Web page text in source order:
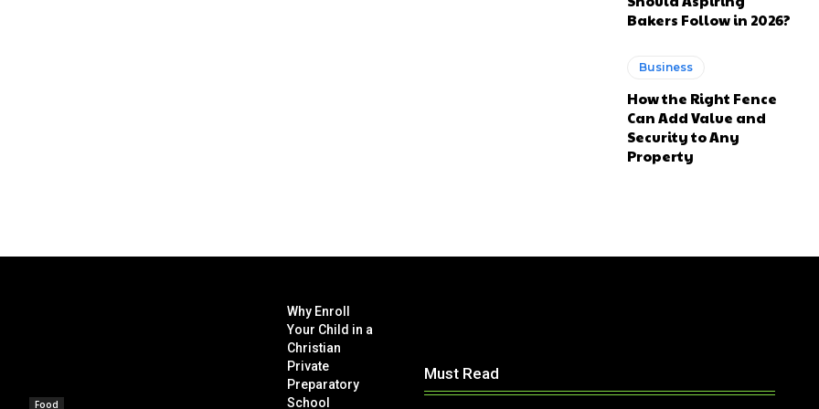
Bakers Follow in 2026?
Business
How the Right Fence
Can Add Value and
Security to Any
Property
Food
Why Enroll
Your Child in a
Christian
Private
Preparatory
School
Must Read